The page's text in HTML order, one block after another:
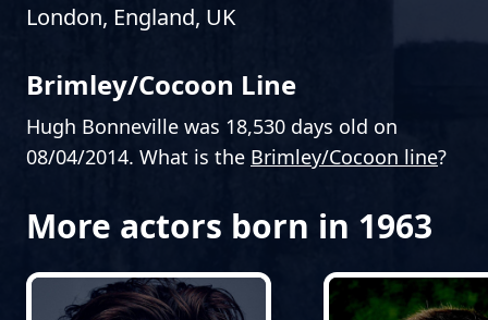
London, England, UK
Brimley/Cocoon Line
Hugh Bonneville was 18,530 days old on
08/04/2014. What is the Brimley/Cocoon line?
More actors born in 1963